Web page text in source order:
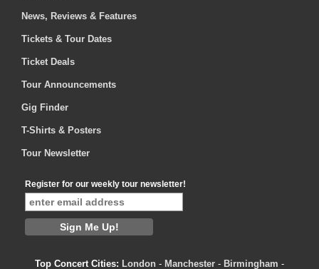
News, Reviews & Features
Tickets & Tour Dates
Ticket Deals
Tour Announcements
Gig Finder
T-Shirts & Posters
Tour Newsletter
Register for our weekly tour newsletter!
Top Concert Cities: London - Manchester - Birmingham -